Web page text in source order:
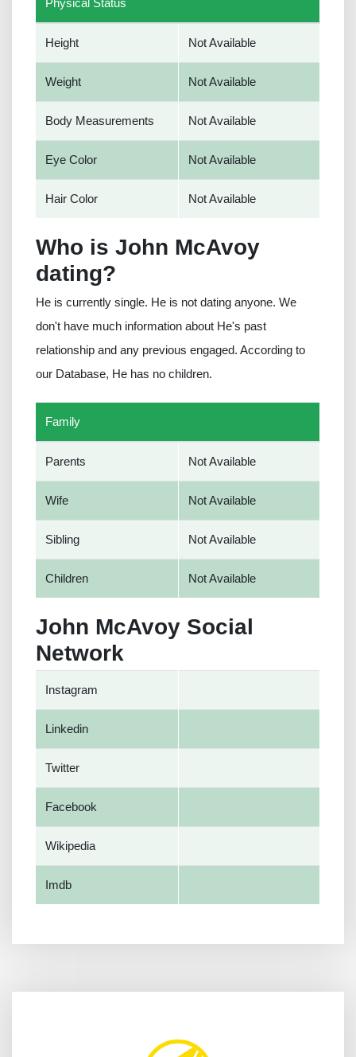
Physical Status
Height Not Available
Weight Not Available
Body Measurements Not Available
Eye Color Not Available
Hair Color Not Available
Who is John McAvoy
dating?
He is currently single. He is not dating anyone. We
don't have much information about He's past
relationship and any previous engaged. According to
our Database, He has no children.
Family
Parents Not Available
Wife Not Available
Sibling Not Available
Children Not Available
John McAvoy Social
Network
Instagram
Linkedin
Twitter
Facebook
Wikipedia
Imdb